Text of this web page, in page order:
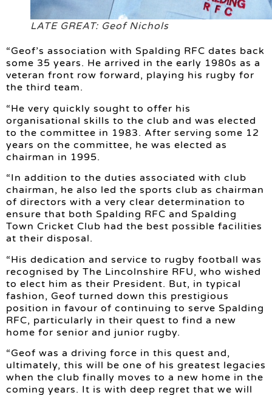
LATE GREAT: Geof Nichols
“Geof’s association with Spalding RFC dates back
some 35 years. He arrived in the early 1980s as a
veteran front row forward, playing his rugby for
the third team.
“He very quickly sought to offer his
organisational skills to the club and was elected
to the committee in 1983. After serving some 12
years on the committee, he was elected as
chairman in 1995.
“In addition to the duties associated with club
chairman, he also led the sports club as chairman
of directors with a very clear determination to
ensure that both Spalding RFC and Spalding
Town Cricket Club had the best possible facilities
at their disposal.
“His dedication and service to rugby football was
recognised by The Lincolnshire RFU, who wished
to elect him as their President. But, in typical
fashion, Geof turned down this prestigious
position in favour of continuing to serve Spalding
RFC, particularly in their quest to find a new
home for senior and junior rugby.
“Geof was a driving force in this quest and,
ultimately, this will be one of his greatest legacies
when the club finally moves to a new home in the
coming years. It is with deep regret that we will